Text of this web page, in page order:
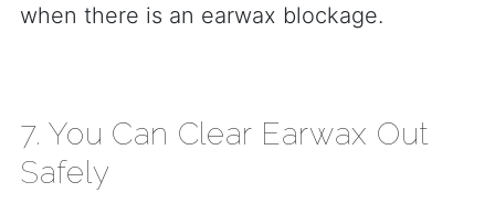
when there is an earwax blockage.
7. You Can Clear Earwax Out
Safely